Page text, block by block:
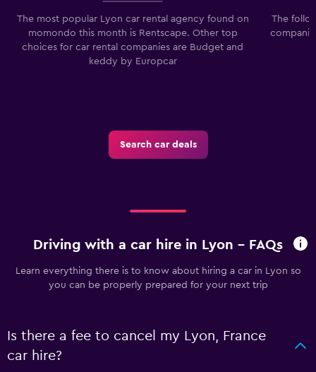
The most popular Lyon car rental agency found on
momondo this month is Rentscape. Other top
choices for car rental companies are Budget and
keddy by Europcar
The
Search car deals
Driving with a car hire in Lyon - FAQs
Learn everything there is to know about hiring a car in Lyon so
you can be properly prepared for your next trip
Is there a fee to cancel my Lyon, France
car hire?